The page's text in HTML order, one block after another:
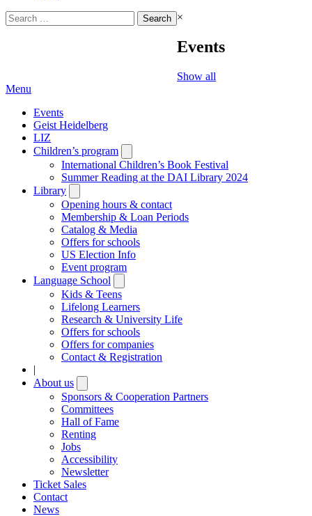
Search
for:
×
Events
Show all
Menu
Events
Geist Heidelberg
LIZ
Children’s program
submenu
International Children’s Book Festival
Summer Reading at the DAI Library 2024
Library
submenu
Opening hours & contact
Membership & Loan Periods
Catalog & Media
Offers for schools
US Election Info
Event program
Language School
submenu
Kids & Teens
Lifelong Learners
Research & University Life
Offers for schools
Offers for companies
Contact & Registration
|
About us
submenu
Sponsors & Cooperation Partners
Committees
Hall of Fame
Renting
Jobs
Accessibility
Newsletter
Ticket Sales
Contact
News